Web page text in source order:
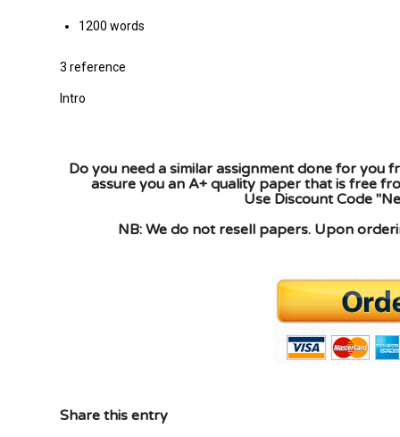
1200 words
3 reference
Intro
Do you need a similar assignment done for you
assure you an A+ quality paper that is free
Use Discount Code
NB: We do not resell papers. Upon
Share this entry